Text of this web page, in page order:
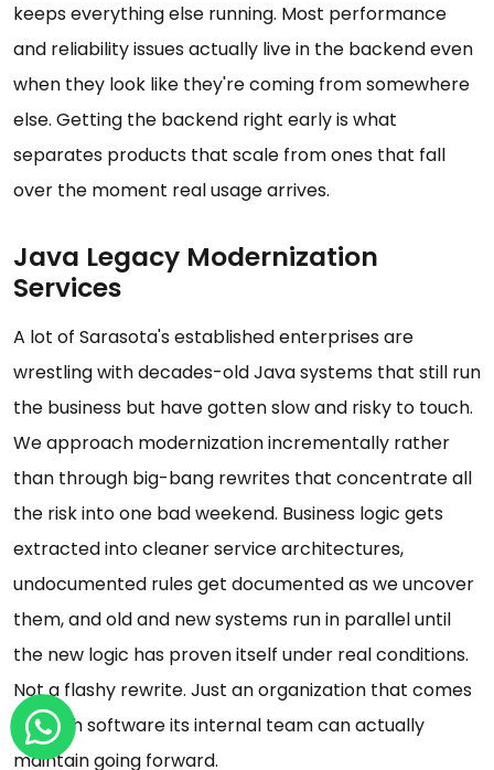
keeps everything else running. Most performance
and reliability issues actually live in the backend even
when they look like they're coming from somewhere
else. Getting the backend right early is what
separates products that scale from ones that fall
over the moment real usage arrives.
Java Legacy Modernization
Services
A lot of Sarasota's established enterprises are
wrestling with decades-old Java systems that still run
the business but have gotten slow and risky to touch.
We approach modernization incrementally rather
than through big-bang rewrites that concentrate all
the risk into one bad weekend. Business logic gets
extracted into cleaner service architectures,
undocumented rules get documented as we uncover
them, and old and new systems run in parallel until
the new logic has proven itself under real conditions.
Not a flashy rewrite. Just an organization that comes
out with software its internal team can actually
maintain going forward.